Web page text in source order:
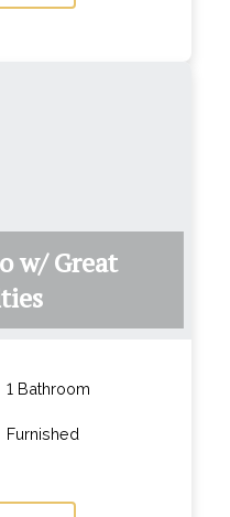
w/ Great
1 Bathroom
Furnished